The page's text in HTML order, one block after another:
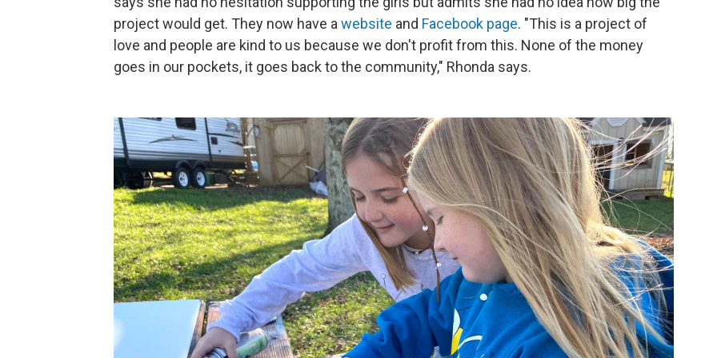
project would get. They now have a website and Facebook page. "This is a project of
love and people are kind to us because we don't profit from this. None of the money
goes in our pockets, it goes back to the community," Rhonda says.